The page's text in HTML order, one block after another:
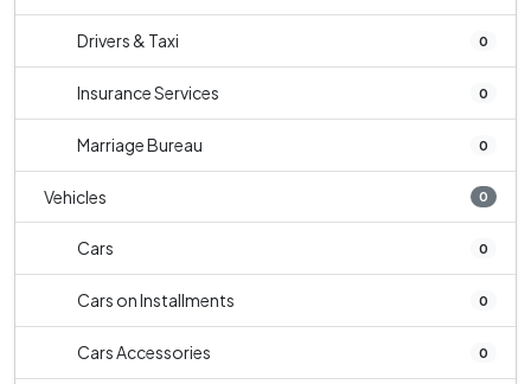
Drivers & Taxi 0
Insurance Services 0
Marriage Bureau 0
Vehicles 0
Cars 0
Cars on Installments 0
Cars Accessories 0